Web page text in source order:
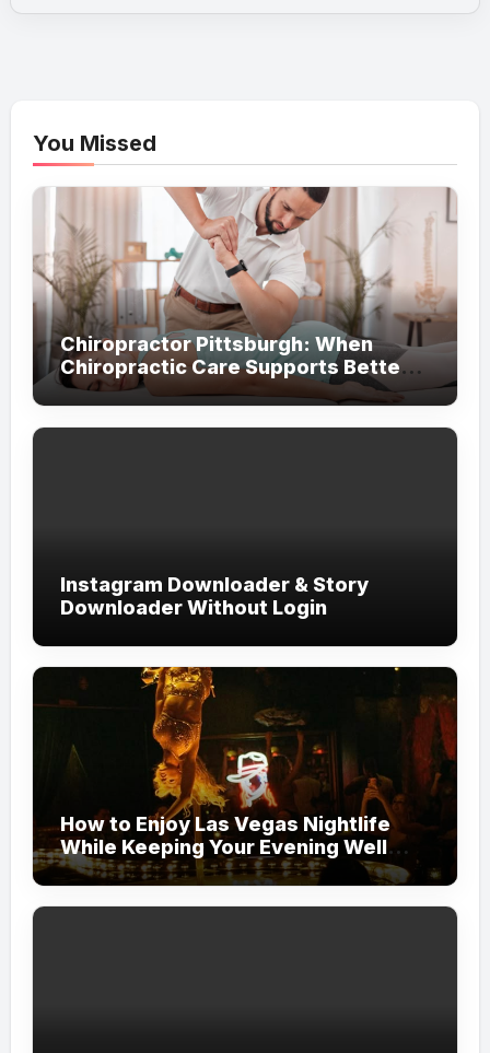
You Missed
Chiropractor Pittsburgh: When
Chiropractic Care Supports Better
Everyday Movement and Comfort
Instagram Downloader & Story
Downloader Without Login
How to Enjoy Las Vegas Nightlife
While Keeping Your Evening Well
Organized